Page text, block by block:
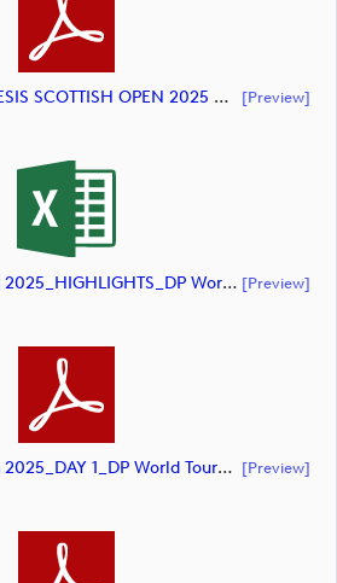
SCRIPT EDIT LOG GENESIS SCOTTISH OPEN 2025 HIGHLIGHTS (document) [preview]
Genesis Scottish Open 2025_HIGHLIGHTS_DP World Tour_final Mcs (document) [preview]
Genesis Scottish Open 2025_DAY 1_DP World Tour_final Mcs (document) [preview]